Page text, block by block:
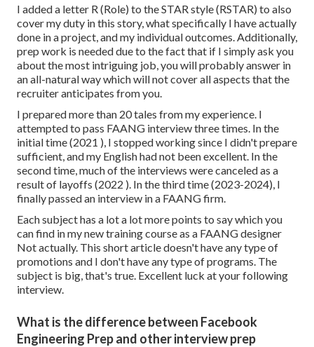
I added a letter R (Role) to the STAR style (RSTAR) to also
cover my duty in this story, what specifically I have actually
done in a project, and my individual outcomes. Additionally,
prep work is needed due to the fact that if I simply ask you
about the most intriguing job, you will probably answer in
an all-natural way which will not cover all aspects that the
recruiter anticipates from you.
I prepared more than 20 tales from my experience. I
attempted to pass FAANG interview three times. In the
initial time (2021 ), I stopped working since I didn't prepare
sufficient, and my English had not been excellent. In the
second time, much of the interviews were canceled as a
result of layoffs (2022 ). In the third time (2023-2024), I
finally passed an interview in a FAANG firm.
Each subject has a lot a lot more points to say which you
can find in my new training course as a FAANG designer
Not actually. This short article doesn't have any type of
promotions and I don't have any type of programs. The
subject is big, that's true. Excellent luck at your following
interview.
What is the difference between Facebook
Engineering Prep and other interview prep